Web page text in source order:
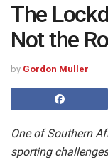
The
Not the
by Gordon Muller
One of Southern
sporting